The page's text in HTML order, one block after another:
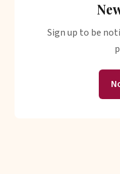
Sign up to be